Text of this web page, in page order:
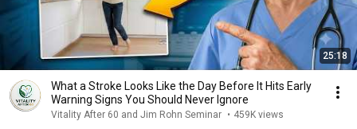
25:18
What a Stroke Looks Like the Day Before It Hits Early
Warning Signs You Should Never Ignore
Vitality After 60 and Jim Rohn Seminar • 459K views